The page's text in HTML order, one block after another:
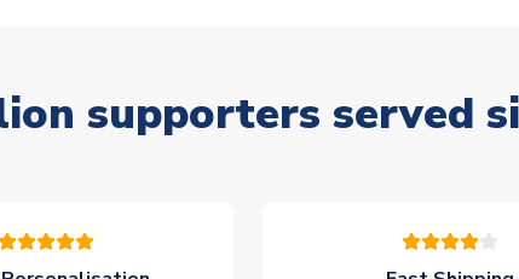
supporters served